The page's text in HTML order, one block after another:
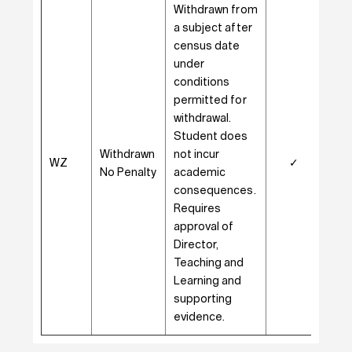
WZ
Withdrawn
No Penalty
Withdrawn from
a subject after
census date
under
conditions
permitted for
withdrawal.
Student does
not incur
academic
consequences.
Requires
approval of
Director,
Teaching and
Learning and
supporting
evidence.
✓